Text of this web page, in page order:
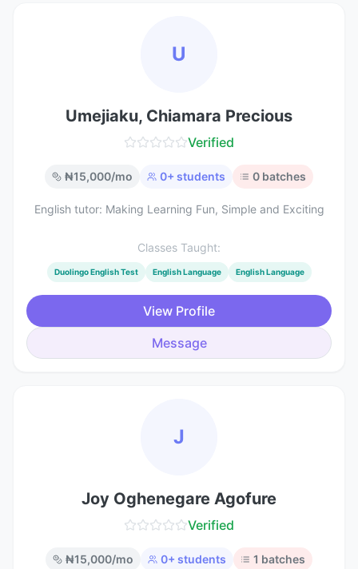
U
Umejiaku, Chiamara Precious
Verified
₦15,000/mo 0+ students 0 batches
English tutor: Making Learning Fun, Simple and Exciting
Classes Taught:
Duolingo English Test English Language English Language
View Profile
Message
J
Joy Oghenegare Agofure
Verified
₦15,000/mo 0+ students 1 batches